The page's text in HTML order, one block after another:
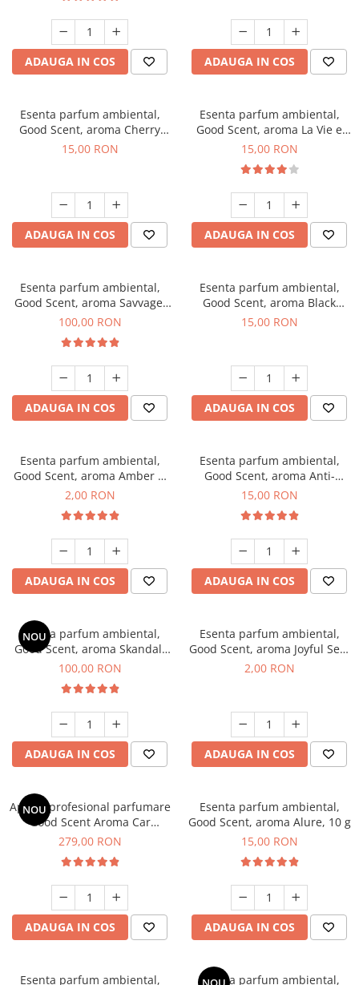
ADAUGA IN COS ADAUGA IN COS
Esenta parfum ambiental,
Good Scent, aroma Cherry
Kisses, 10 g
15,00 RON
ADAUGA IN COS
Esenta parfum ambiental,
Good Scent, aroma La Vie e
Bella, 10 g
15,00 RON
ADAUGA IN COS
Esenta parfum ambiental,
Good Scent, aroma Savvage,
100 g
100,00 RON
ADAUGA IN COS
Esenta parfum ambiental,
Good Scent, aroma Black
Orchid, 10 g
15,00 RON
ADAUGA IN COS
Esenta parfum ambiental,
Good Scent, aroma Amber &
White Woods, 1 g, mostra
2,00 RON
ADAUGA IN COS
Esenta parfum ambiental,
Good Scent, aroma Anti-
Tobacco, 10 g
15,00 RON
ADAUGA IN COS
NOU
Esenta parfum ambiental,
Good Scent, aroma Skandal,
100 g
100,00 RON
ADAUGA IN COS
Esenta parfum ambiental,
Good Scent, aroma Joyful Sea,
1 g, mostra
2,00 RON
ADAUGA IN COS
NOU
Aparat profesional parfumare
Good Scent Aroma Car
Diffuser Luxury, cu baterie
Black
279,00 RON
ADAUGA IN COS
Esenta parfum ambiental,
Good Scent, aroma Alure, 10 g
15,00 RON
ADAUGA IN COS
Esenta parfum ambiental, Esenta parfum ambiental,